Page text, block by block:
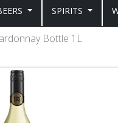
SPIRITS
Bottle 1L